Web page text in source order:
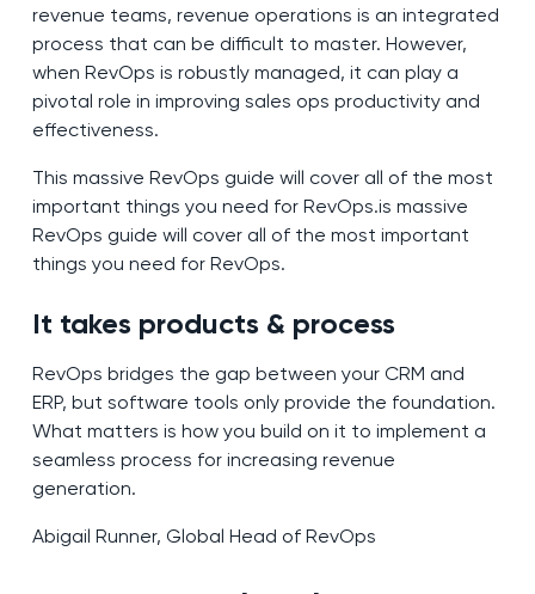
revenue teams, revenue operations is an integrated
process that can be difficult to master. However,
when RevOps is robustly managed, it can play a
pivotal role in improving sales ops productivity and
effectiveness.
This massive RevOps guide will cover all of the most
important things you need for RevOps.is massive
RevOps guide will cover all of the most important
things you need for RevOps.
It takes products & process
RevOps bridges the gap between your CRM and
ERP, but software tools only provide the foundation.
What matters is how you build on it to implement a
seamless process for increasing revenue
generation.
Abigail Runner, Global Head of RevOps